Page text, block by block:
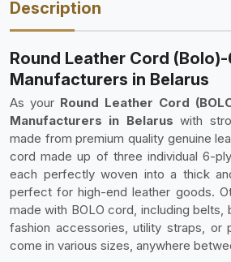
Description
Round Leather Cord
Manufacturers in Belarus
As your Round Leather Cord
Manufacturers in Belaruswith
made from premium quality genuine
cord made up of three individual 6-
each perfectly woven into a thick
perfect for high-end leather goods.
made with BOLO cord, including belts,
fashion accessories, utility straps, or
come in various sizes, anywhere